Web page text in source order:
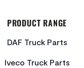
PRODUCT RANGE
DAF Truck Parts
Iveco Truck Parts